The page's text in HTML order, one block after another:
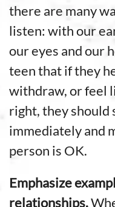
there are many
listen: with our
our eyes and our
teen that if they
withdraw, or feel
right, they should
immediately and
person is OK.
Emphasize
relationships.